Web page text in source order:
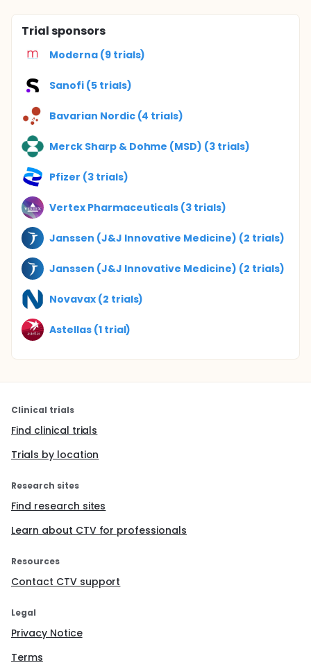
Trial sponsors
Moderna (9 trials)
Sanofi (5 trials)
Bavarian Nordic (4 trials)
Merck Sharp & Dohme (MSD) (3 trials)
Pfizer (3 trials)
Vertex Pharmaceuticals (3 trials)
Janssen (J&J Innovative Medicine) (2 trials)
Janssen (J&J Innovative Medicine) (2 trials)
Novavax (2 trials)
Astellas (1 trial)
Clinical trials
Find clinical trials
Trials by location
Research sites
Find research sites
Learn about CTV for professionals
Resources
Contact CTV support
Legal
Privacy Notice
Terms